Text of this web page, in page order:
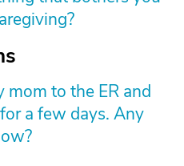
mom to the ER and
a few days. Any